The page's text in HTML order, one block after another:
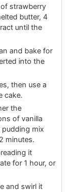
strawberry
butter, 4
until the
and bake for
into the
then use a
cake.
the
of vanilla
mix
minutes.
it
for 1 hour, or
and swirl it